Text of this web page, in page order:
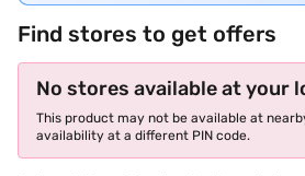
Find stores to get offers
No stores available at your
This product may not be available at
availability at a different PIN code.